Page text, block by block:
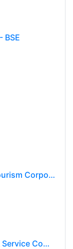
BSE
The Indian Railway Catering and Tourism Corporation Limited (IRCTC)
National Association of Software & Service Companies (NASSCOM)